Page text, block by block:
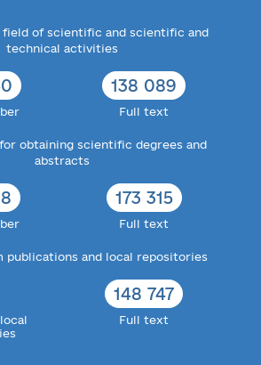
field of scientific and scientific and
technical activities
138 089
Full text
obtaining scientific degrees and
abstracts
173 315
Full text
publications and local repositories
148 747
Full text